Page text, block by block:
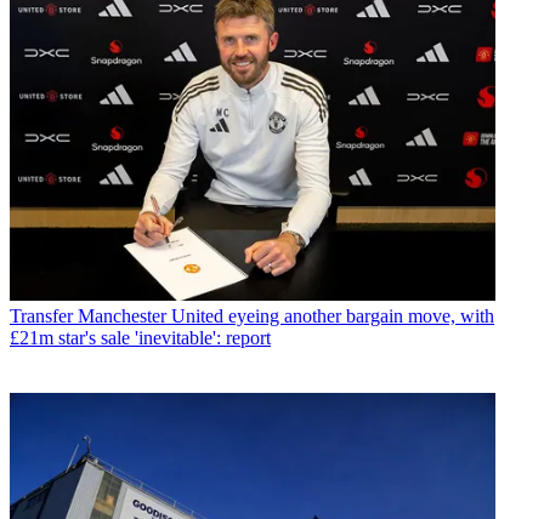
Transfer Manchester United eyeing another bargain move, with
£21m star's sale 'inevitable': report